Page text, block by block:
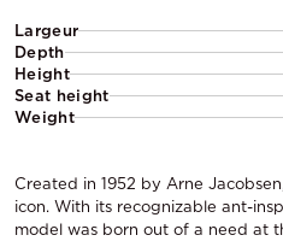
Largeur
Depth
Height
Seat height
Weight
Created in 1952 by Arne
icon. With its recognizable ant-
model was born out of a need at